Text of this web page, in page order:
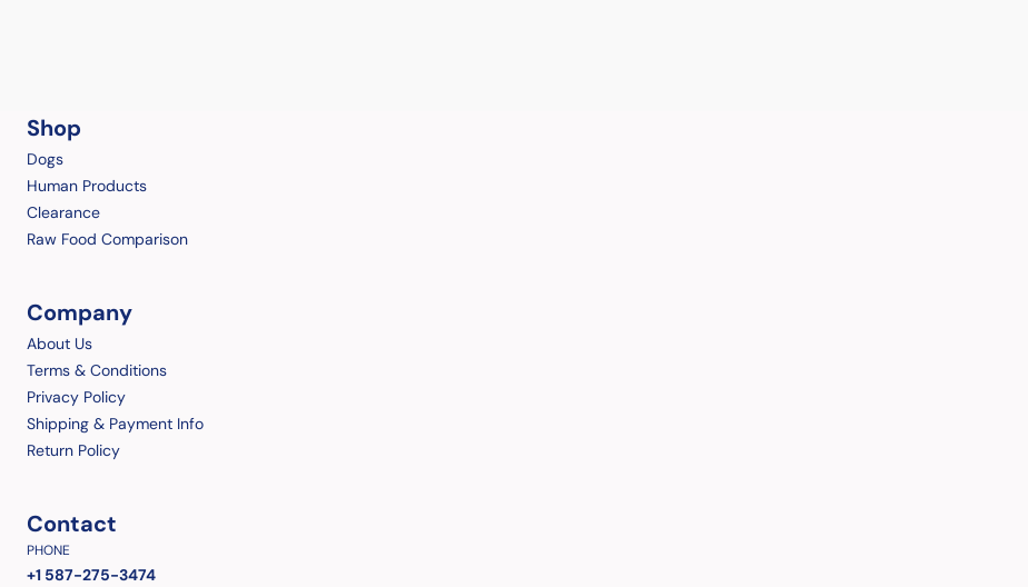
Shop
Dogs
Human Products
Clearance
Raw Food Comparison
Company
About Us
Terms & Conditions
Privacy Policy
Shipping & Payment Info
Return Policy
Contact
PHONE
+1 587-275-3474